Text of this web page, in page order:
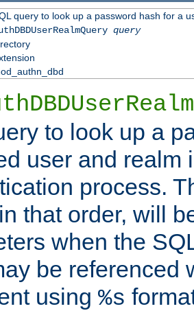
query to look up a password hash for a
query
to look up a
user and realm
process.
that order, will
when the
be referenced
using %s